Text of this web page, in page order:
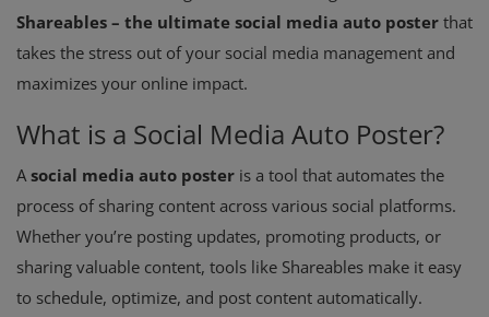
Shareables – the ultimate social media auto poster that
takes the stress out of your social media management and
maximizes your online impact.
What is a Social Media Auto Poster?
A social media auto poster is a tool that automates the
process of sharing content across various social platforms.
Whether you’re posting updates, promoting products, or
sharing valuable content, tools like Shareables make it easy
to schedule, optimize, and post content automatically.